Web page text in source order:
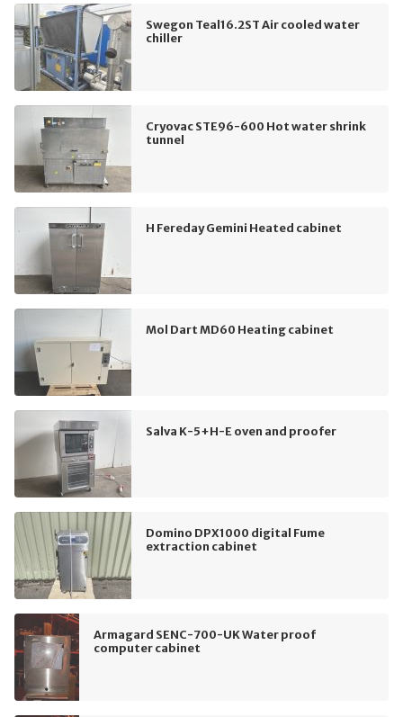
Swegon Teal16.2ST Air cooled water
chiller
Cryovac STE96-600 Hot water shrink
tunnel
H Fereday Gemini Heated cabinet
Mol Dart MD60 Heating cabinet
Salva K-5+H-E oven and proofer
Domino DPX1000 digital Fume
extraction cabinet
Armagard SENC-700-UK Water proof
computer cabinet